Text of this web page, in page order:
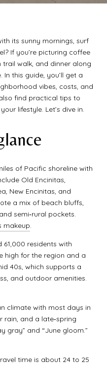
its sunny mornings, surf
If you’re picturing coffee
walk, and dinner along
In this guide, you’ll get a
vibes, costs, and
also find practical tips to
lifestyle. Let’s dive in.
of Pacific shoreline with
Old Encinitas,
New Encinitas, and
a mix of beach bluffs,
semi‑rural pockets.
makeup.
61,000 residents with
high for the region and a
40s, which supports a
and outdoor amenities.
climate with most days in
rain, and a late‑spring
gray” and “June gloom.”
time is about 24 to 25